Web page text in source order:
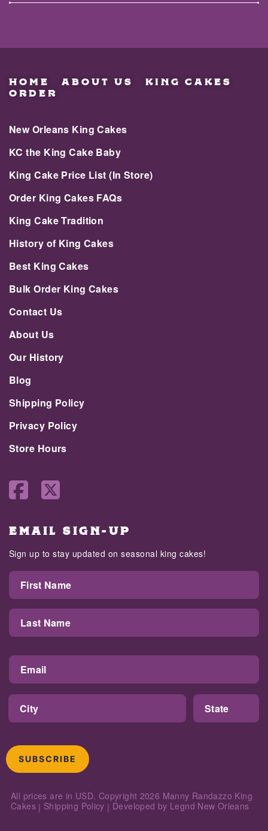
HOME ABOUT US KING CAKES
ORDER
New Orleans King Cakes
KC the King Cake Baby
King Cake Price List (In Store)
Order King Cakes FAQs
King Cake Tradition
History of King Cakes
Best King Cakes
Bulk Order King Cakes
Contact Us
About Us
Our History
Blog
Shipping Policy
Privacy Policy
Store Hours
EMAIL SIGN-UP
Sign up to stay updated on seasonal king cakes!
SUBSCRIBE
All prices are in USD. Copyright 2026 Manny Randazzo King
Cakes | Shipping Policy | Developed by Legnd New Orleans